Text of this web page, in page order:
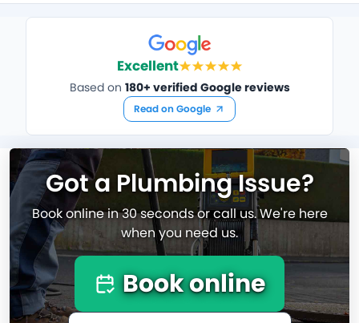
Excellent
Based on 180+ verified Google reviews
Read on Google
Got a Plumbing Issue?
Book online in 30 seconds or call us. We're here
when you need us.
Book online